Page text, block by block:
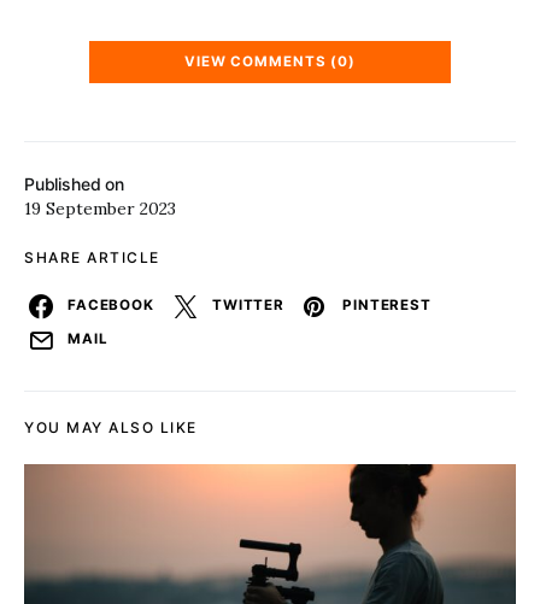
Published on
19 September 2023
SHARE ARTICLE
FACEBOOK TWITTER
PINTEREST
MAIL
VIEW COMMENTS (0)
YOU MAY ALSO LIKE